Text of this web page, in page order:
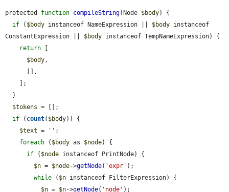
protected function compileString(Node $body) {
if ( $body instanceof NameExpression || $body instanceof
ConstantExpression || $body instanceof TempNameExpression) {
return [
$body ,
$tokens = [];
if ( count( $body)) {
$text = '' ;
foreach ( $body as $node) {
if ( $node instanceof PrintNode) {
$n = $node->getNode( 'expr' );
while ( $n instanceof FilterExpression) {
$n = $n->getNode( 'node' );